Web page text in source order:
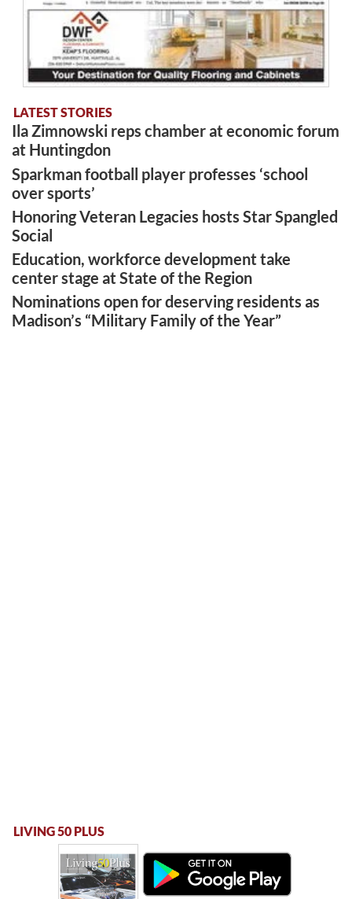
LATEST STORIES
Ila Zimnowski reps chamber at economic forum
at Huntingdon
Sparkman football player professes ‘school
over sports’
Honoring Veteran Legacies hosts Star Spangled
Social
Education, workforce development take
center stage at State of the Region
Nominations open for deserving residents as
Madison’s “Military Family of the Year”
LIVING 50 PLUS